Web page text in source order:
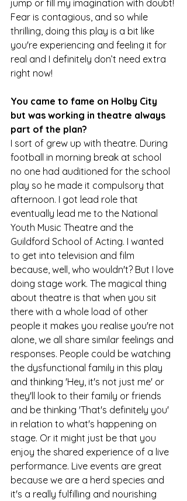
jump or fill my imagination with doubt!
Fear is contagious, and so while
thrilling, doing this play is a bit like
you're experiencing and feeling it for
real and I definitely don’t need extra
right now!
You came to fame on Holby City
but was working in theatre always
part of the plan?
I sort of grew up with theatre. During
football in morning break at school
no one had auditioned for the school
play so he made it compulsory that
afternoon. I got lead role that
eventually lead me to the National
Youth Music Theatre and the
Guildford School of Acting. I wanted
to get into television and film
because, well, who wouldn't? But I love
doing stage work. The magical thing
about theatre is that when you sit
there with a whole load of other
people it makes you realise you're not
alone, we all share similar feelings and
responses. People could be watching
the dysfunctional family in this play
and thinking 'Hey, it's not just me' or
they'll look to their family or friends
and be thinking 'That's definitely you'
in relation to what's happening on
stage. Or it might just be that you
enjoy the shared experience of a live
performance. Live events are great
because we are a herd species and
it's a really fulfilling and nourishing